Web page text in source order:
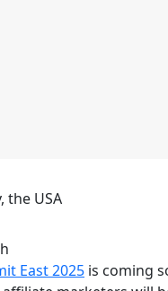
the USA
East 2025 is coming